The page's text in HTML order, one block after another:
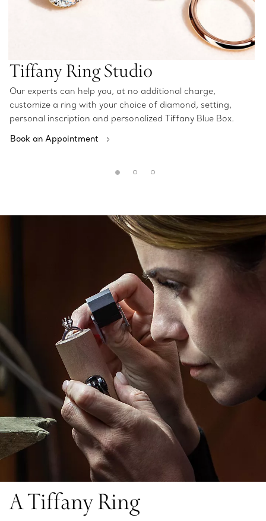
Tiffany Ring Studio
Our experts can help you, at no additional charge,
customize a ring with your choice of diamond, setting,
personal inscription and personalized Tiffany Blue Box.
Book an Appointment
A Tiffany Ring